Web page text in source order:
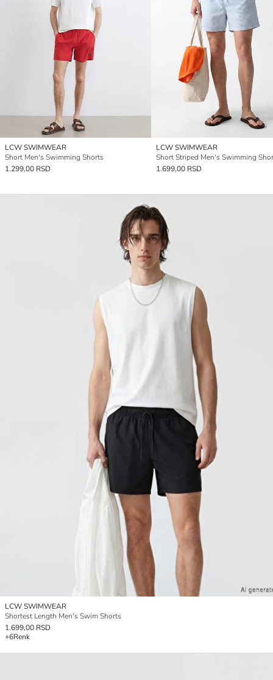
LCW SWIMWEAR
Short Men's Swimming Shorts
1.299,00 RSD
LCW SWIMWEAR
Short Striped Men's Swimming
1.699,00 RSD
LCW SWIMWEAR
Shortest Length Men's Swim Shorts
1.699,00 RSD
+6Renk